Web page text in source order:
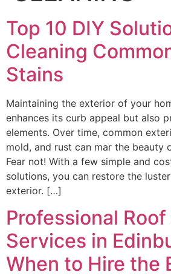
Top 10 DIY
Cleaning
Stains
Maintaining the exterior of your
enhances its curb appeal but also
elements. Over time, common
mold, and rust can mar the beauty
Fear not! With a few simple and
solutions, you can restore the
exterior. […]
Professional
Services in
When to Hire the